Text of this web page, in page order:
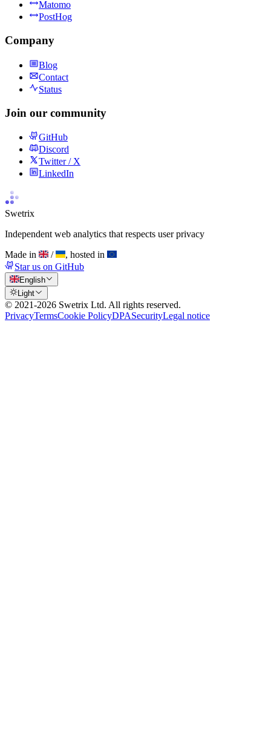
Matomo
PostHog
Company
Blog
Contact
Status
Join our community
GitHub
Discord
Twitter / X
LinkedIn
Swetrix
Independent web analytics that respects user privacy
Made in
/
, hosted in
Star us on GitHub
English
Light
© 2021-2026 Swetrix Ltd. All rights reserved.
PrivacyTermsCookie PolicyDPASecurityLegal notice